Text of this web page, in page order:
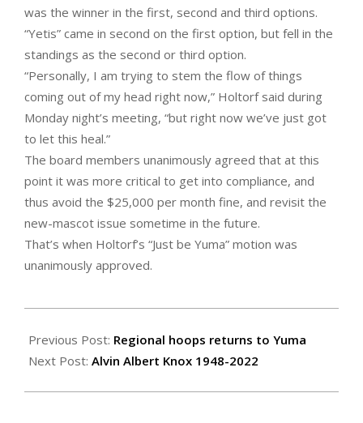
was the winner in the first, second and third options.
“Yetis” came in second on the first option, but fell in the
standings as the second or third option.
“Personally, I am trying to stem the flow of things
coming out of my head right now,” Holtorf said during
Monday night’s meeting, “but right now we’ve just got
to let this heal.”
The board members unanimously agreed that at this
point it was more critical to get into compliance, and
thus avoid the $25,000 per month fine, and revisit the
new-mascot issue sometime in the future.
That’s when Holtorf’s “Just be Yuma” motion was
unanimously approved.
03-
04
Previous Post: Regional hoops returns to Yuma
Next Post: Alvin Albert Knox 1948-2022